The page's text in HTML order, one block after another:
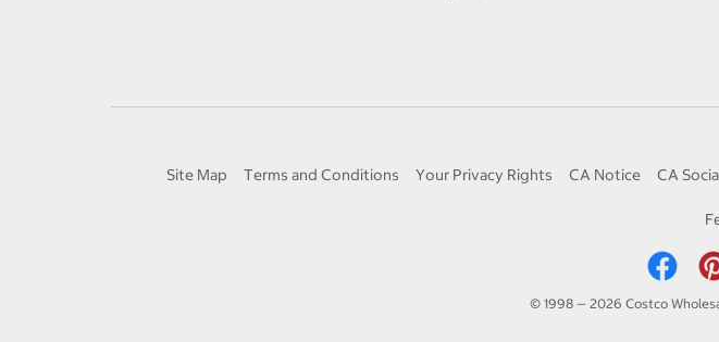
Site Map Terms and Conditions Your Privacy Rights CA Notice CA
© 1998 — 2026 Costco